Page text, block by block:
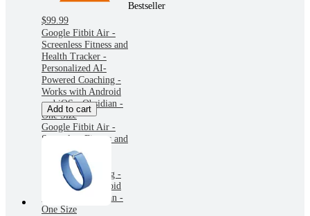
Bestseller
$99.99
Google Fitbit Air -
Screenless Fitness and
Health Tracker -
Personalized AI-
Powered Coaching -
Works with Android
and iOS - Obsidian -
One Size
Google Fitbit Air -
Screenless Fitness and
Health Tracker -
Personalized AI-
Powered Coaching -
Works with Android
and iOS - Obsidian -
One Size
Add to cart